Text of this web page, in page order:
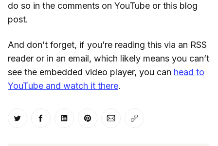
do so in the comments on YouTube or this blog
post.
And don’t forget, if you’re reading this via an RSS
reader or in an email, which likely means you can’t
see the embedded video player, you can head to
YouTube and watch it there.
Share on Twitter
Share on Facebook
Share on LinkedIn
Share on Pinterest
Share via Email
Copy link